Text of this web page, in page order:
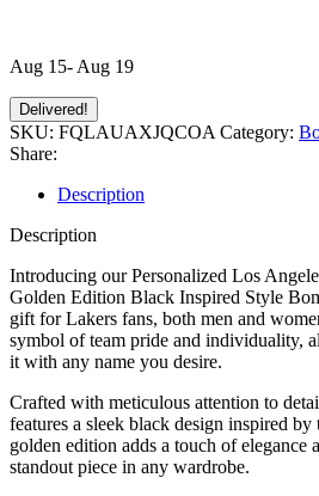
Aug 15- Aug 19
Delivered!
SKU: FQLAUAXJQCOA Category:
Share:
Description
Description
Introducing our Personalized Los
Golden Edition Black Inspired Style
gift for Lakers fans, both men and
symbol of team pride and individuality,
it with any name you desire.
Crafted with meticulous attention to
features a sleek black design inspired
golden edition adds a touch of elegance
standout piece in any wardrobe.